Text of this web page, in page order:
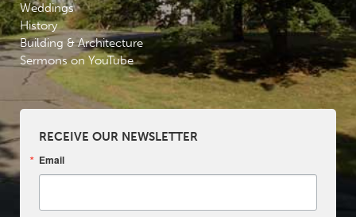
Weddings
History
Building & Architecture
Sermons on YouTube
RECEIVE OUR NEWSLETTER
Email